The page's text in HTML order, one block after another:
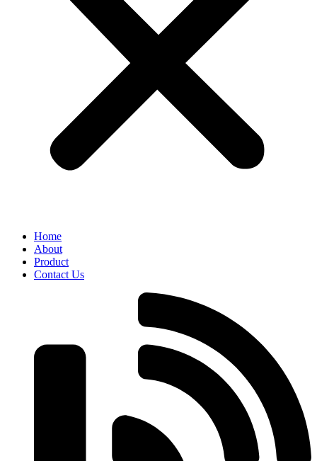
Home
About
Product
Contact Us